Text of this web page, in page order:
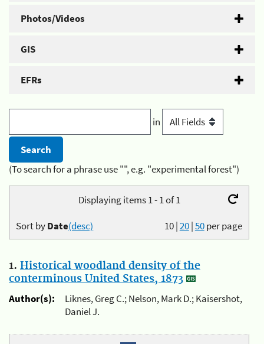
Photos/Videos
GIS
EFRs
in
(To search for a phrase use "", e.g. "experimental forest")
Displaying items 1 - 1 of 1
10|20|50per page
Sort byDate(desc)
1. Historical woodland density of the
conterminous United States, 1873
Author(s):
Liknes, Greg C.; Nelson, Mark D.; Kaisershot,
Daniel J.